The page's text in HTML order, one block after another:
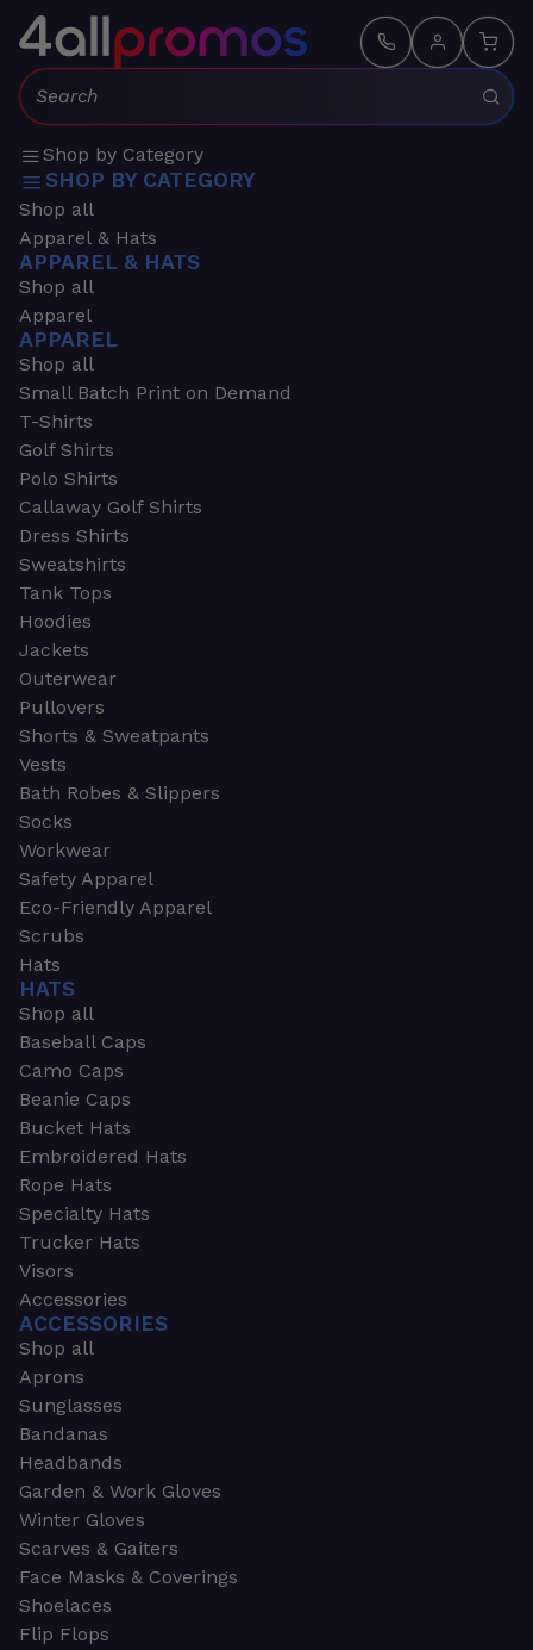
Search:
Shop by Category
SHOP BY CATEGORY
Shop all
Apparel & Hats
APPAREL & HATS
Shop all
Apparel
APPAREL
Shop all
Small Batch Print on Demand
T-Shirts
Golf Shirts
Polo Shirts
Callaway Golf Shirts
Dress Shirts
Sweatshirts
Tank Tops
Hoodies
Jackets
Outerwear
Pullovers
Shorts & Sweatpants
Vests
Bath Robes & Slippers
Socks
Workwear
Safety Apparel
Eco-Friendly Apparel
Scrubs
Hats
HATS
Shop all
Baseball Caps
Camo Caps
Beanie Caps
Bucket Hats
Embroidered Hats
Rope Hats
Specialty Hats
Trucker Hats
Visors
Accessories
ACCESSORIES
Shop all
Aprons
Sunglasses
Bandanas
Headbands
Garden & Work Gloves
Winter Gloves
Scarves & Gaiters
Face Masks & Coverings
Shoelaces
Flip Flops